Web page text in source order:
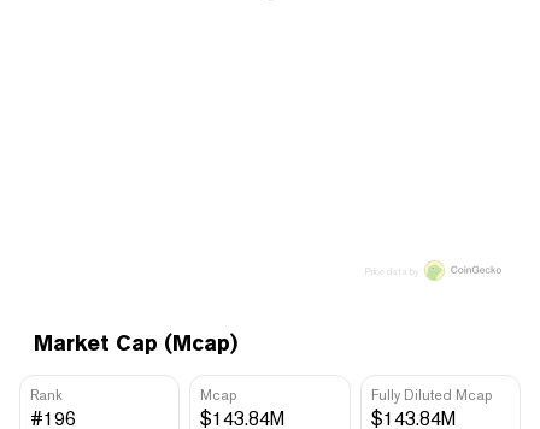
Market Cap (Mcap)
Rank
#196
Mcap
$143.84M
Fully Diluted Mcap
$143.84M
Price data by